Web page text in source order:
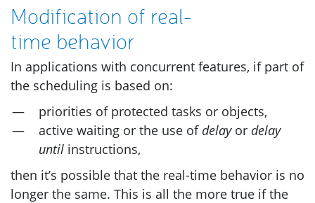
Modification of real-
time behavior
In applications with concurrent features, if part of
the scheduling is based on:
priorities of protected tasks or objects,
active waiting or the use ofdelayor delay
until instructions,
then it’s possible that the real-time behavior is no
longer the same. This is all the more true if the